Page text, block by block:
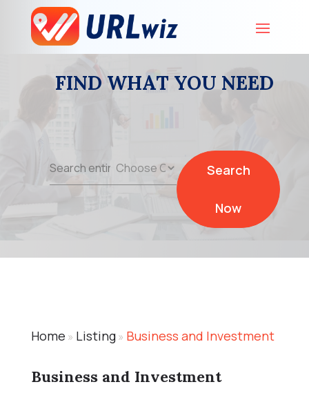
FIND WHAT YOU NEED
Search
Now
Home » Listing» Business and Investment
Business and Investment